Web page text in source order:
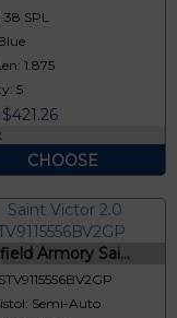
38 SPL
1.875
5
CHOOSE
Armory Sai...
Semi-Auto